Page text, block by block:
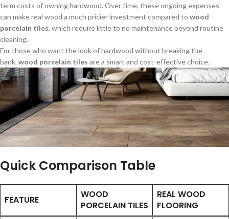
term costs of owning hardwood. Over time, these ongoing expenses
can make real wood a much pricier investment compared to wood
porcelain tiles, which require little to no maintenance beyond routine
cleaning.
For those who want the look of hardwood without breaking the
bank, wood porcelain tiles are a smart and cost-effective choice.
Quick Comparison Table
FEATURE
WOOD
PORCELAIN TILES
REAL WOOD
FLOORING